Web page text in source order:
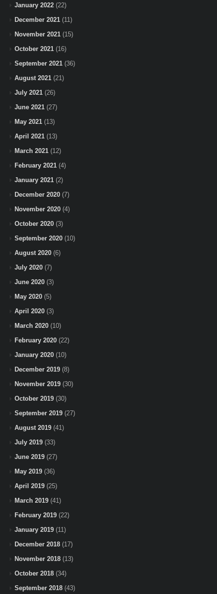
January 2022 (22)
December 2021 (11)
November 2021 (15)
October 2021 (16)
September 2021 (36)
August 2021 (21)
July 2021 (26)
June 2021 (27)
May 2021 (13)
April 2021 (13)
March 2021 (12)
February 2021 (4)
January 2021 (2)
December 2020 (7)
November 2020 (4)
October 2020 (3)
September 2020 (10)
August 2020 (6)
July 2020 (7)
June 2020 (3)
May 2020 (5)
April 2020 (3)
March 2020 (10)
February 2020 (22)
January 2020 (10)
December 2019 (8)
November 2019 (30)
October 2019 (30)
September 2019 (27)
August 2019 (41)
July 2019 (33)
June 2019 (27)
May 2019 (36)
April 2019 (25)
March 2019 (41)
February 2019 (22)
January 2019 (11)
December 2018 (17)
November 2018 (13)
October 2018 (34)
September 2018 (43)